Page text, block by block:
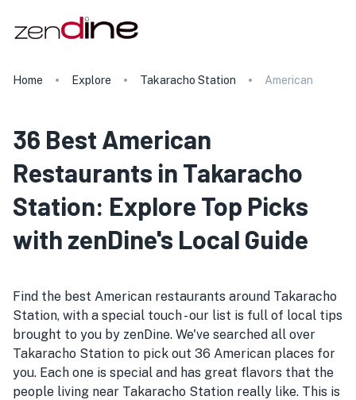
Home Explore Takaracho Station American
36 Best American
Restaurants in Takaracho
Station: Explore Top Picks
with zenDine's Local Guide
Find the best American restaurants around Takaracho
Station, with a special touch - our list is full of local tips
brought to you by zenDine. We've searched all over
Takaracho Station to pick out 36 American places for
you. Each one is special and has great flavors that the
people living near Takaracho Station really like. This is